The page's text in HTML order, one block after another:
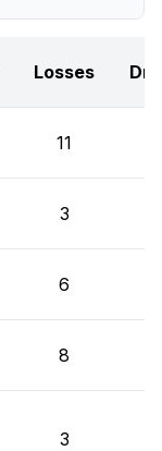
Losses
11
3
6
8
3